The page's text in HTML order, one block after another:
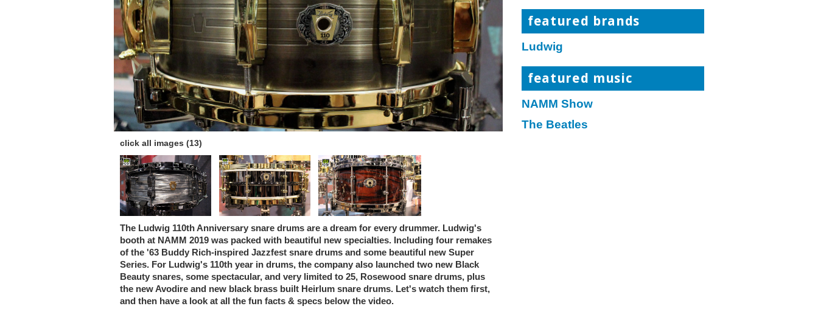
click all images (13)
The Ludwig 110th Anniversary snare drums are a dream for every drummer. Ludwig's
booth at NAMM 2019 was packed with beautiful new specialties. Including four remakes
of the '63 Buddy Rich-inspired Jazzfest snare drums and some beautiful new Super
Series. For Ludwig's 110th year in drums, the company also launched two new Black
Beauty snares, some spectacular, and very limited to 25, Rosewood snare drums, plus
the new Avodire and new black brass built Heirlum snare drums. Let's watch them first,
and then have a look at all the fun facts & specs below the video.
featured brands
Ludwig
featured music
NAMM Show
The Beatles